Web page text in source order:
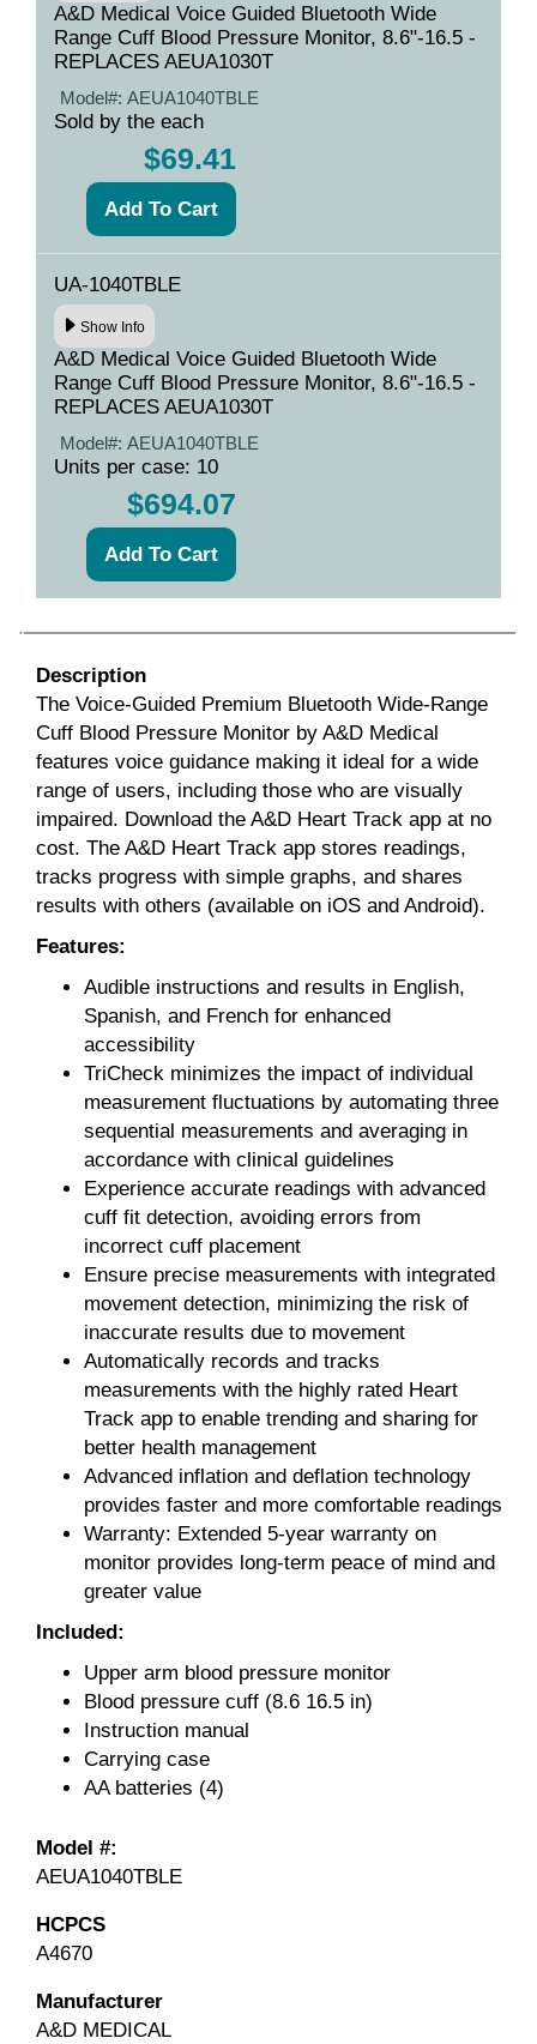
A&D Medical Voice Guided Bluetooth Wide
Range Cuff Blood Pressure Monitor, 8.6"-16.5 -
REPLACES AEUA1030T
Model#: AEUA1040TBLE
Sold by the each
$69.41
UA-1040TBLE
Show Info
A&D Medical Voice Guided Bluetooth Wide
Range Cuff Blood Pressure Monitor, 8.6"-16.5 -
REPLACES AEUA1030T
Model#: AEUA1040TBLE
Units per case: 10
$694.07
Description
The Voice-Guided Premium Bluetooth Wide-Range
Cuff Blood Pressure Monitor by A&D Medical
features voice guidance making it ideal for a wide
range of users, including those who are visually
impaired. Download the A&D Heart Track app at no
cost. The A&D Heart Track app stores readings,
tracks progress with simple graphs, and shares
results with others (available on iOS and Android).
Features:
Audible instructions and results in English,
Spanish, and French for enhanced
accessibility
TriCheck minimizes the impact of individual
measurement fluctuations by automating three
sequential measurements and averaging in
accordance with clinical guidelines
Experience accurate readings with advanced
cuff fit detection, avoiding errors from
incorrect cuff placement
Ensure precise measurements with integrated
movement detection, minimizing the risk of
inaccurate results due to movement
Automatically records and tracks
measurements with the highly rated Heart
Track app to enable trending and sharing for
better health management
Advanced inflation and deflation technology
provides faster and more comfortable readings
Warranty: Extended 5-year warranty on
monitor provides long-term peace of mind and
greater value
Included:
Upper arm blood pressure monitor
Blood pressure cuff (8.6 16.5 in)
Instruction manual
Carrying case
AA batteries (4)
Model #:
AEUA1040TBLE
HCPCS
A4670
Manufacturer
A&D MEDICAL